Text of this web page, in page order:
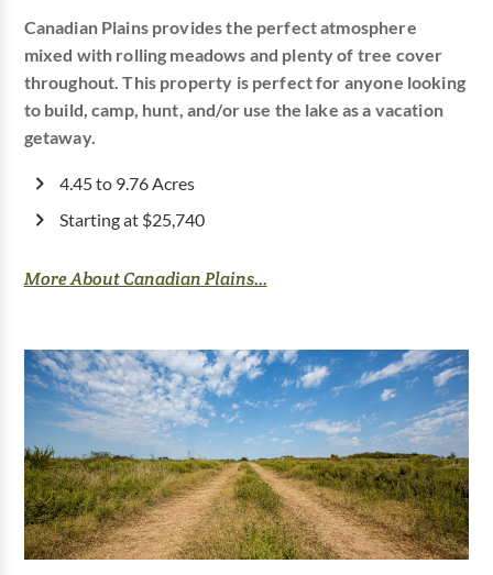
Canadian Plains provides the perfect atmosphere
mixed with rolling meadows and plenty of tree cover
throughout. This property is perfect for anyone looking
to build, camp, hunt, and/or use the lake as a vacation
getaway.
4.45 to 9.76 Acres
Starting at $25,740
More About Canadian Plains...